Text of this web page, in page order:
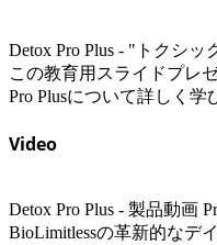
Detox Pro Plus - "トクシッ
この教育用スライドプレ
Pro Plusについて詳しく学
Video
Detox Pro Plus - 製品動画
BioLimitlessの革新的なデ